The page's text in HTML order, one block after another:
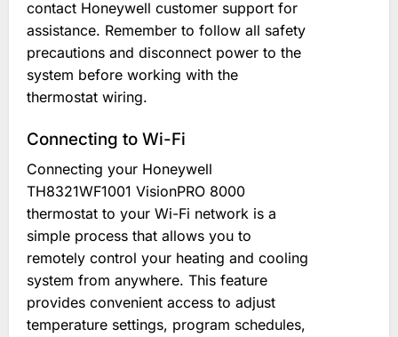
contact Honeywell customer support for
assistance. Remember to follow all safety
precautions and disconnect power to the
system before working with the
thermostat wiring.
Connecting to Wi-Fi
Connecting your Honeywell
TH8321WF1001 VisionPRO 8000
thermostat to your Wi-Fi network is a
simple process that allows you to
remotely control your heating and cooling
system from anywhere. This feature
provides convenient access to adjust
temperature settings, program schedules,